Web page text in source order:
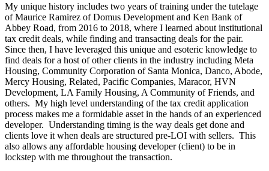
My unique history includes two years of training under the tutelage
of Maurice Ramirez of Domus Development and Ken Bank of
Abbey Road, from 2016 to 2018, where I learned about institutional
tax credit deals, while finding and transacting deals for the pair.
Since then, I have leveraged this unique and esoteric knowledge to
find deals for a host of other clients in the industry including Meta
Housing, Community Corporation of Santa Monica, Danco, Abode,
Mercy Housing, Related, Pacific Companies, Maracor, HVN
Development, LA Family Housing, A Community of Friends, and
others. My high level understanding of the tax credit application
process makes me a formidable asset in the hands of an experienced
developer. Understanding timing is the way deals get done and
clients love it when deals are structured pre-LOI with sellers. This
also allows any affordable housing developer (client) to be in
lockstep with me throughout the transaction.